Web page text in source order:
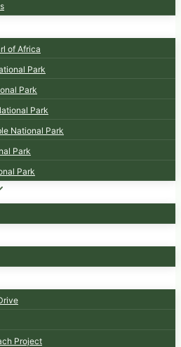
of Africa
Park
Park
Park
National Park
Park
Park
Project